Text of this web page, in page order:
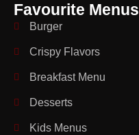
Favourite Menus
Burger
Crispy Flavors
Breakfast Menu
Desserts
Kids Menus